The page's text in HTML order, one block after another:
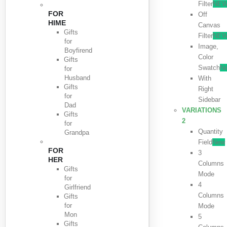
FOR
HIME
Gifts
for
Boyfirend
Gifts
for
Husband
Gifts
for
Dad
Gifts
for
Grandpa
FOR
HER
Gifts
for
Girlfriend
Gifts
for
Mon
Gifts
Filter
Off
Canvas
Filter
Image,
Color
Swatch
With
Right
Sidebar
VARIATIONS
2
Quantity
Field New
3
Columns
Mode
4
Columns
Mode
5